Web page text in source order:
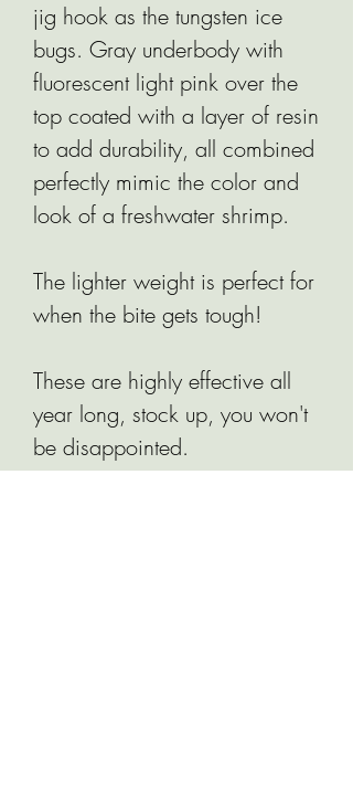
jig hook as the tungsten ice
bugs. Gray underbody with
fluorescent light pink over the
top coated with a layer of resin
to add durability, all combined
perfectly mimic the color and
look of a freshwater shrimp.
The lighter weight is perfect for
when the bite gets tough!
These are highly effective all
year long, stock up, you won't
be disappointed.